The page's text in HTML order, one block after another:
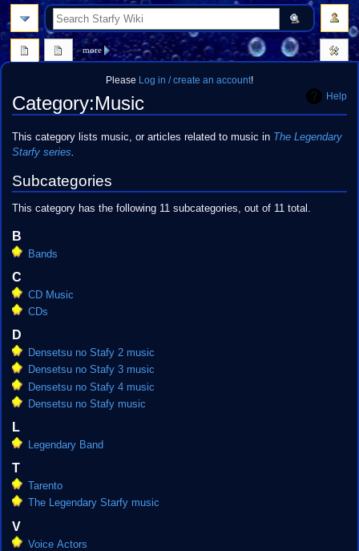
Please Log in / create an account!
Help
Category:Music
Jump
to
Jump
to
This category lists music, or articles related to music in The Legendary
Starfyseries
Subcategories
This category has the following 11 subcategories, out of 11 total.
B
Bands
C
CD Music
CDs
D
Densetsu no Stafy 2 music
Densetsu no Stafy 3 music
Densetsu no Stafy 4 music
Densetsu no Stafy music
L
Legendary Band
T
Tarento
The Legendary Starfy music
V
Voice Actors
more
search